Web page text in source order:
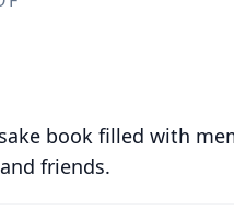
book filled with
friends.